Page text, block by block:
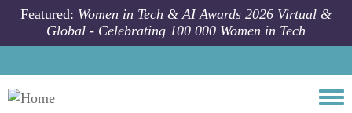
Skip to main content
Featured: Women in Tech & AI Awards 2026 Virtual &
Global - Celebrating 100 000 Women in Tech